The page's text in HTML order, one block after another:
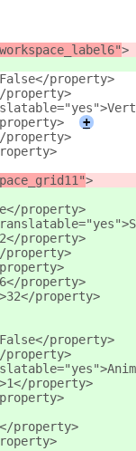
>
property>
property>
+
property>
>
property>
property>
property>
property>
property>
property>
property>
property>
property>